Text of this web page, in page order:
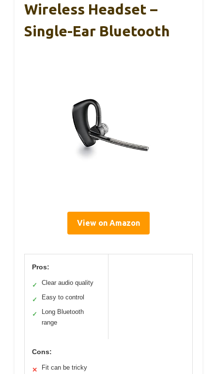
Wireless Headset –
Single-Ear Bluetooth
View on Amazon
Pros:
✓ Clear audio quality
✓ Easy to control
✓
Long Bluetooth
range
Cons:
✕ Fit can be tricky